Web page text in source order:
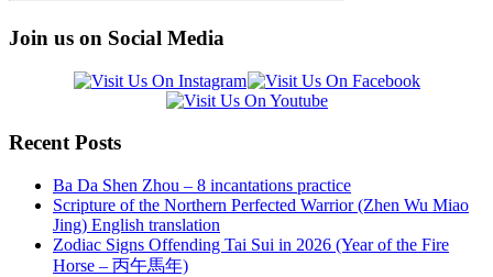
Join us on Social Media
Recent Posts
Ba Da Shen Zhou – 8 incantations practice
Scripture of the Northern Perfected Warrior (Zhen Wu Miao
Jing) English translation
Zodiac Signs Offending Tai Sui in 2026 (Year of the Fire
Horse – 丙午馬年)